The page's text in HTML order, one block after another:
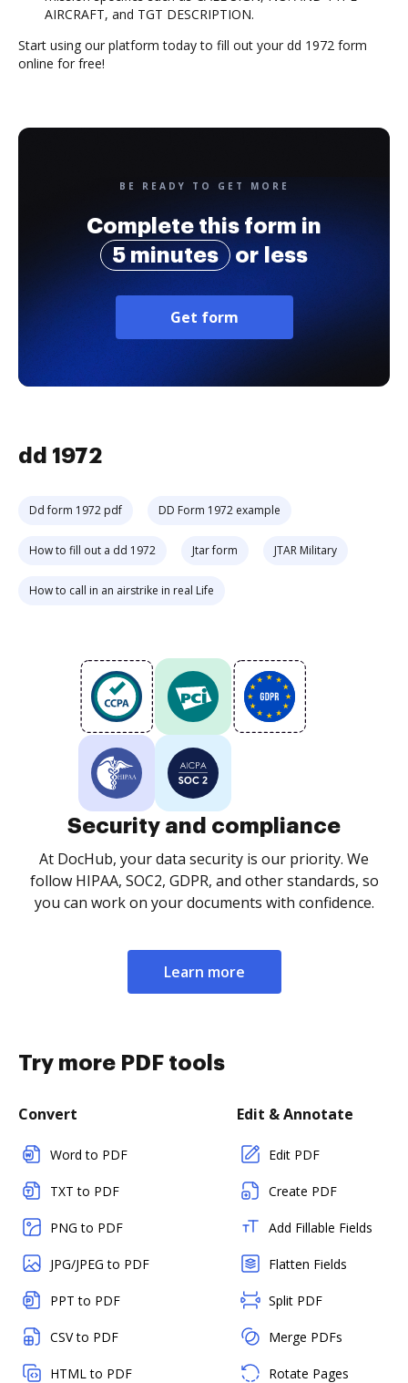
AIRCRAFT, and TGT DESCRIPTION.
Start using our platform today to fill out your dd 1972 form
online for free!
BE READY TO GET MORE
Complete this form in
5 minutes
or less
Get form
dd 1972
Dd form 1972 pdf DD Form 1972 example
How to fill out a dd 1972 Jtar form JTAR Military
How to call in an airstrike in real Life
Security and compliance
At DocHub, your data security is our priority. We
follow HIPAA, SOC2, GDPR, and other standards, so
you can work on your documents with confidence.
Learn more
Try more PDF tools
Convert
Word to PDF
TXT to PDF
PNG to PDF
JPG/JPEG to PDF
PPT to PDF
CSV to PDF
HTML to PDF
Edit & Annotate
Edit PDF
Create PDF
Add Fillable Fields
Flatten Fields
Split PDF
Merge PDFs
Rotate Pages